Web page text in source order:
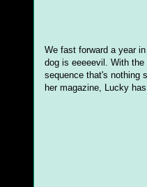
We fast forward a year
dog is eeeeevil. With
sequence that's nothing
her magazine, Lucky